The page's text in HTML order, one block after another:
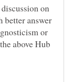
on
better answer
or
above Hub